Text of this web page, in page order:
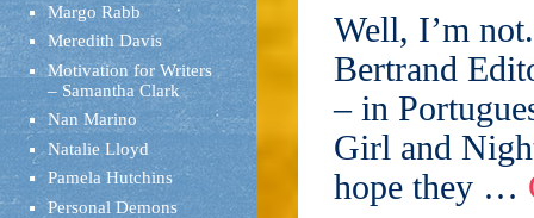
Margo Rabb
Meredith Davis
Motivation for Writers
– Samantha Clark
Nan Marino
Natalie Lloyd
Pamela Hutchins
Personal Demons
Well, I’m
Bertrand
– in
Girl and
hope they …